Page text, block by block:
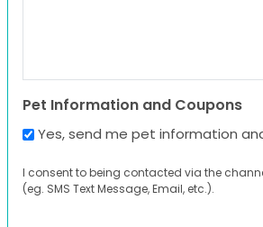
Pet Information and Coupons
Yes, send me pet information
I consent to being contacted via the
(eg. SMS Text Message, Email, etc.).